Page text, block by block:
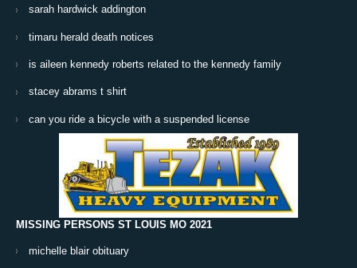
sarah hardwick addington
timaru herald death notices
is aileen kennedy roberts related to the kennedy family
stacey abrams t shirt
can you ride a bicycle with a suspended license
MISSING PERSONS ST LOUIS MO 2021
michelle blair obituary